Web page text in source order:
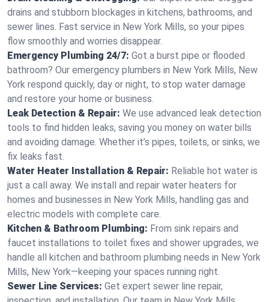
drains and stubborn blockages in kitchens, bathrooms, and
sewer lines. Fast service in New York Mills, so your pipes
flow smoothly and worries disappear.
Emergency Plumbing 24/7: Got a burst pipe or flooded
bathroom? Our emergency plumbers in New York Mills, New
York respond quickly, day or night, to stop water damage
and restore your home or business.
Leak Detection & Repair: We use advanced leak detection
tools to find hidden leaks, saving you money on water bills
and avoiding damage. Whether it’s pipes, toilets, or sinks, we
fix leaks fast.
Water Heater Installation & Repair: Reliable hot water is
just a call away. We install and repair water heaters for
homes and businesses in New York Mills, handling gas and
electric models with complete care.
Kitchen & Bathroom Plumbing: From sink repairs and
faucet installations to toilet fixes and shower upgrades, we
handle all kitchen and bathroom plumbing needs in New York
Mills, New York—keeping your spaces running right.
Sewer Line Services: Get expert sewer line repair,